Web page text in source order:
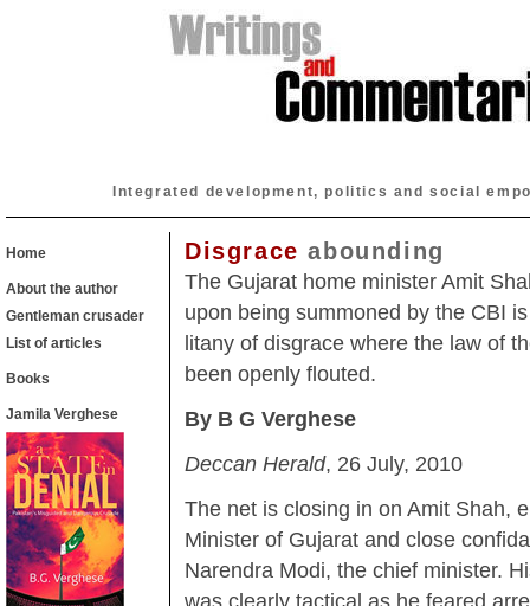
Integrated development, politics and social
Home
About the author
Gentleman crusader
List of articles
Books
Jamila Verghese
Disgrace abounding
The Gujarat home minister Amit
upon being summoned by the CBI
litany of disgrace where the law of
been openly flouted.
By B G Verghese
Deccan Herald, 26 July, 2010
The net is closing in on Amit Shah,
Minister of Gujarat and close
Narendra Modi, the chief minister.
was clearly tactical as he feared